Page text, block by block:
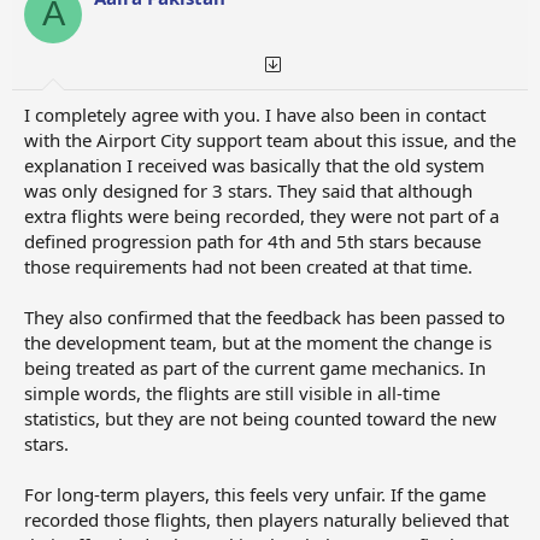
A
I completely agree with you. I have also been in contact
with the Airport City support team about this issue, and the
explanation I received was basically that the old system
was only designed for 3 stars. They said that although
extra flights were being recorded, they were not part of a
defined progression path for 4th and 5th stars because
those requirements had not been created at that time.
They also confirmed that the feedback has been passed to
the development team, but at the moment the change is
being treated as part of the current game mechanics. In
simple words, the flights are still visible in all-time
statistics, but they are not being counted toward the new
stars.
For long-term players, this feels very unfair. If the game
recorded those flights, then players naturally believed that